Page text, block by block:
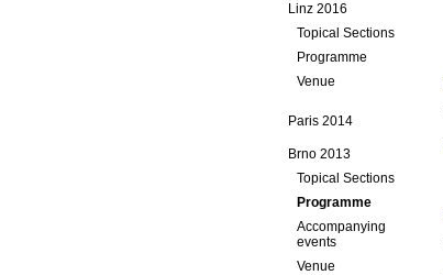
Linz 2016
Topical Sections
Programme
Venue
Paris 2014
Brno 2013
Topical Sections
Programme
Accompanying
events
Venue